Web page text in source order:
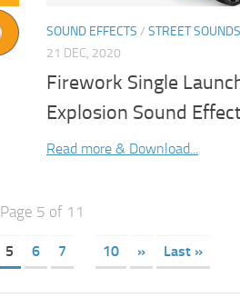
SOUND EFFECTS / STREET SOUNDS
21 DEC, 2020
Firework Single
Explosion Sound
Read more & Download...
Page 5 of 11
5 6 7 10 » Last »